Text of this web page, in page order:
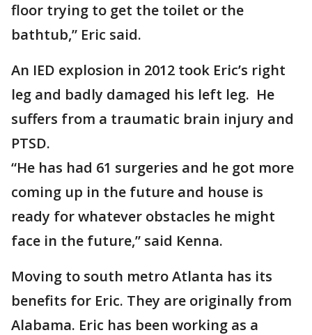
floor trying to get the toilet or the
bathtub,” Eric said.
An IED explosion in 2012 took Eric’s right
leg and badly damaged his left leg. He
suffers from a traumatic brain injury and
PTSD.
“He has had 61 surgeries and he got more
coming up in the future and house is
ready for whatever obstacles he might
face in the future,” said Kenna.
Moving to south metro Atlanta has its
benefits for Eric. They are originally from
Alabama. Eric has been working as a